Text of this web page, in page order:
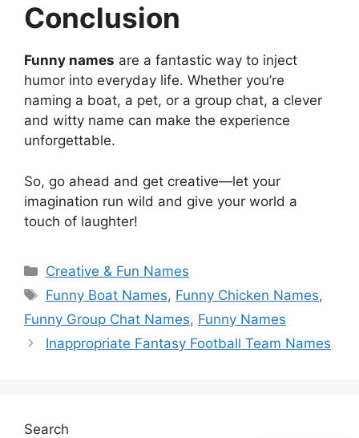
Conclusion
Funny names are a fantastic way to inject
humor into everyday life. Whether you’re
naming a boat, a pet, or a group chat, a clever
and witty name can make the experience
unforgettable.
So, go ahead and get creative—let your
imagination run wild and give your world a
touch of laughter!
Categories
Creative & Fun Names
Tags
Funny Boat Names, Funny Chicken Names,
Funny Group Chat Names, Funny Names
Inappropriate Fantasy Football Team Names
Search